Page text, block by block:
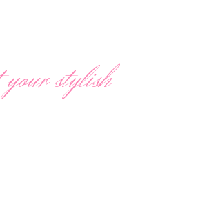
your stylish